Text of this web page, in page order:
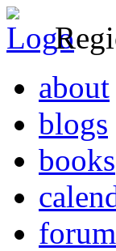
about
blogs
books